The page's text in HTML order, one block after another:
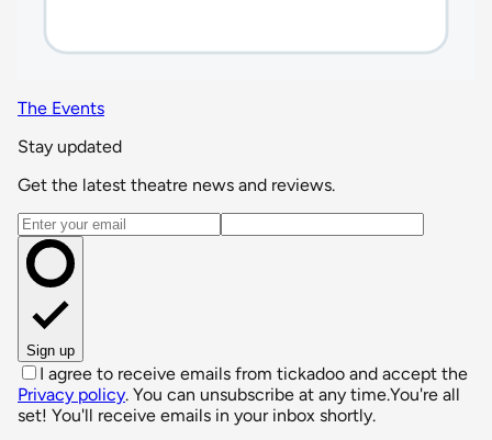
The Events
Stay updated
Get the latest theatre news and reviews.
Email address
Sign up
I agree to receive emails from tickadoo and accept the
Privacy policy. You can unsubscribe at any time.You're all
set! You'll receive emails in your inbox shortly.